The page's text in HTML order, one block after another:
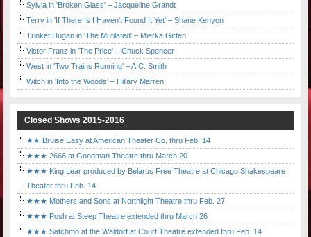
Sylvia in 'Broken Glass' – Jacqueline Grandt
Terry in 'If There Is I Haven't Found It Yet' – Shane Kenyon
Trinket Dugan in 'The Mutilated' – Mierka Girten
Victor Franz in 'The Price' – Chuck Spencer
West in 'Two Trains Running' – A.C. Smith
Witch in 'Into the Woods' – Hillary Marren
Closed Shows 2015-2016
★★ Bruise Easy at American Theater Co. thru Feb. 14
★★★ 2666 at Goodman Theatre thru March 20
★★★ King Lear produced by Belarus Free Theatre at Chicago Shakespeare
Theater thru Feb. 14
★★★ Mothers and Sons at Northlight Theatre thru Feb. 27
★★★ Posh at Steep Theatre extended thru March 26
★★★ Satchmo at the Waldorf at Court Theatre extended thru Feb. 14